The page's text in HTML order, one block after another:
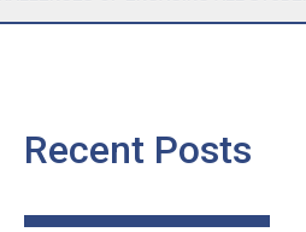
Recent Posts